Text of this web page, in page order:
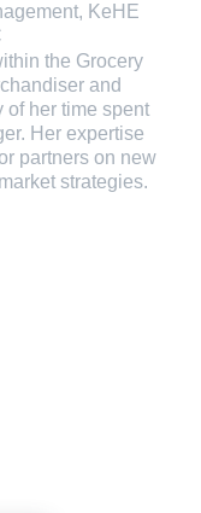
KeHE
the Grocery
and
of her time spent
Her expertise
partners on new
strategies.